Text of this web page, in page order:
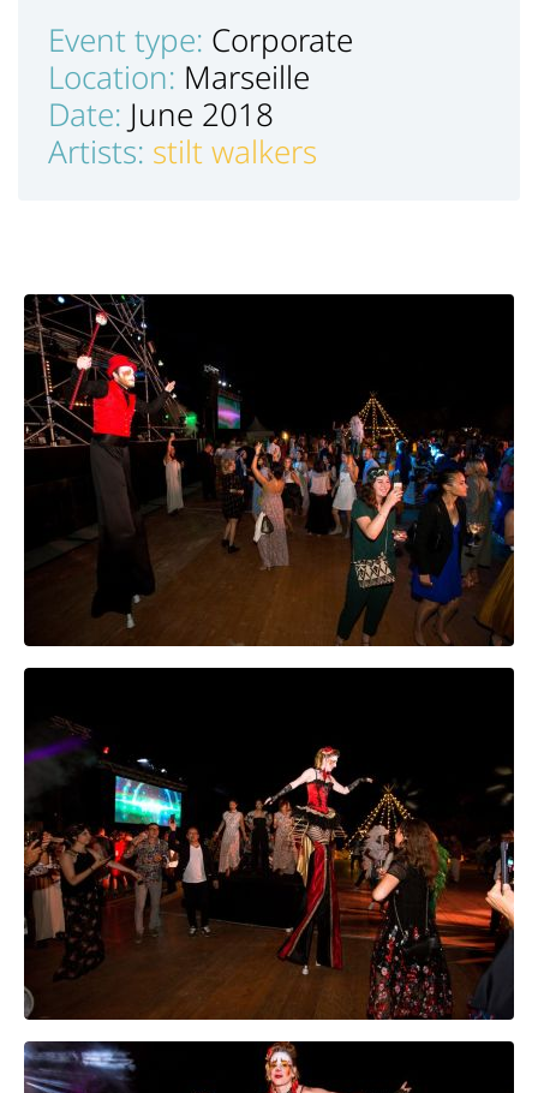
Event type: Corporate
Location: Marseille
Date: June 2018
Artists: stilt walkers